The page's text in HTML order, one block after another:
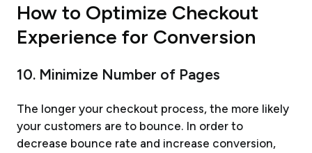
How to Optimize Checkout
Experience for Conversion
10. Minimize Number of Pages
The longer your checkout process, the more likely
your customers are to bounce. In order to
decrease bounce rate and increase conversion,